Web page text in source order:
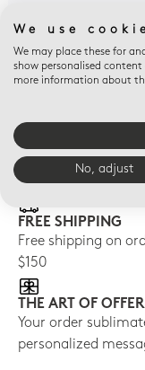
DUNE
oz
$470
E-
FREE SHIPPING
Free shipping on
$150
THE ART OF
Your order
personalized
We use
We may place these for
show personalised
more information about
No, adjust